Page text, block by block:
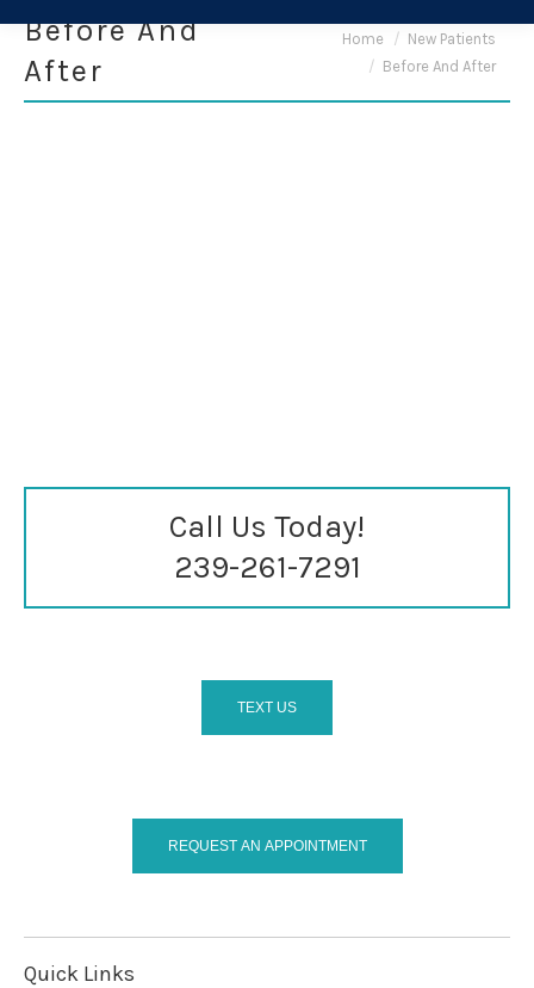
Before And
After
You are here:Home
New Patients
Before And After
Call Us Today!
239-261-7291
TEXT US
REQUEST AN APPOINTMENT
Quick Links